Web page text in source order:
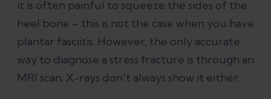
it is often painful to squeeze the sides of the
heel bone – this is not the case when you have
plantar fasciitis. However, the only accurate
way to diagnose a stress fracture is through an
MRI scan. X-rays don't always show it either.